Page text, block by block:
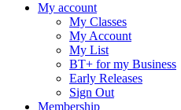
My account
My Classes
My Account
My List
BT+ for my Business
Early Releases
Sign Out
Membership